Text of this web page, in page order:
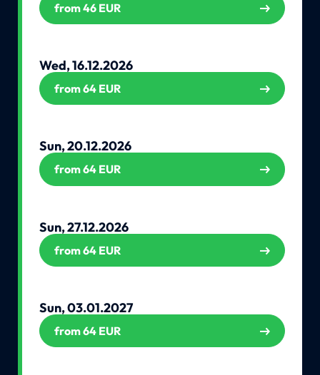
from 46 EUR
Wed, 16.12.2026
from 64 EUR
Sun, 20.12.2026
from 64 EUR
Sun, 27.12.2026
from 64 EUR
Sun, 03.01.2027
from 64 EUR